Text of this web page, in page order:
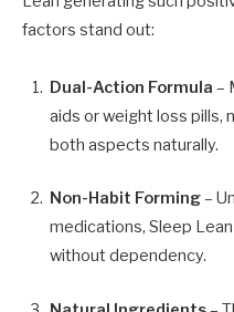
factors stand out:
Dual-Action Formula –
aids or weight loss pills,
both aspects naturally.
Non-Habit Forming–
medications, Sleep
without dependency.